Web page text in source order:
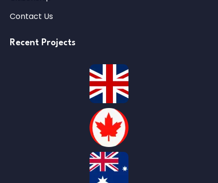
Contact Us
Recent Projects